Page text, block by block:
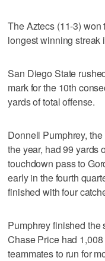
The Aztecs (11-3) won
longest winning streak
San Diego State
mark for the 10th
yards of total offense.
Donnell Pumphrey,
the year, had 99 yards
touchdown pass to
early in the fourth
finished with four
Pumphrey finished the
Chase Price had
teammates to run for